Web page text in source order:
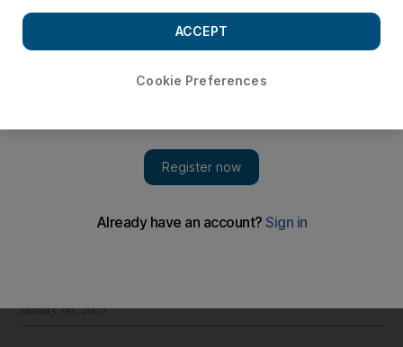
January 06, 2025
Cookie Preferences
ACCEPT